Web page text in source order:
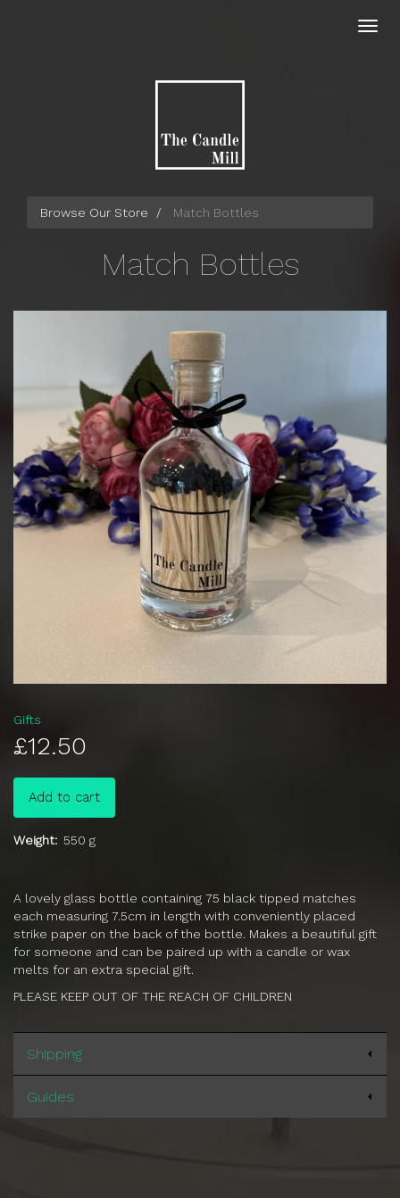
Browse Our Store Match Bottles
Match Bottles
Gifts
£12.50
Add to cart
Weight 550 g
A lovely glass bottle containing 75 black tipped matches
each measuring 7.5cm in length with conveniently placed
strike paper on the back of the bottle. Makes a beautiful gift
for someone and can be paired up with a candle or wax
melts for an extra special gift.
PLEASE KEEP OUT OF THE REACH OF CHILDREN
Shipping
Guides